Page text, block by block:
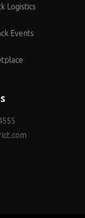
Logistics
Events